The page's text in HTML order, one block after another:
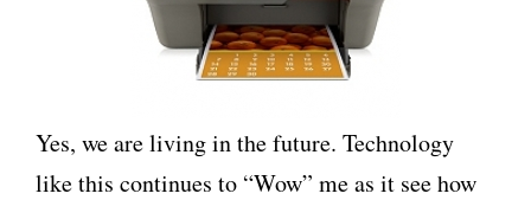
Yes, we are living in the future. Technology
like this continues to “Wow” me as it see how